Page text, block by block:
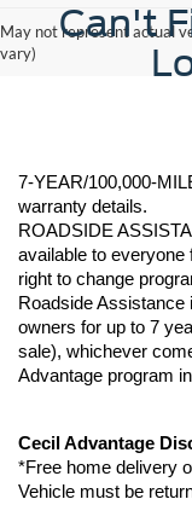
May not represent actual
vary)
Can't
7-YEAR/100,000-
warranty details.
ROADSIDE
available to
right to change
Roadside Assistance
owners for up to 7
sale), whichever
Advantage program
Cecil Advantage
*Free home delivery
Vehicle must be